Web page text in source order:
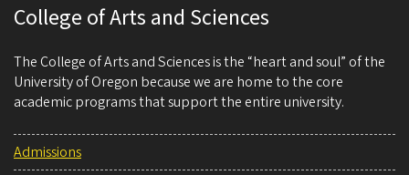
College of Arts and Sciences
The College of Arts and Sciences is the “heart and soul” of the
University of Oregon because we are home to the core
academic programs that support the entire university.
Admissions